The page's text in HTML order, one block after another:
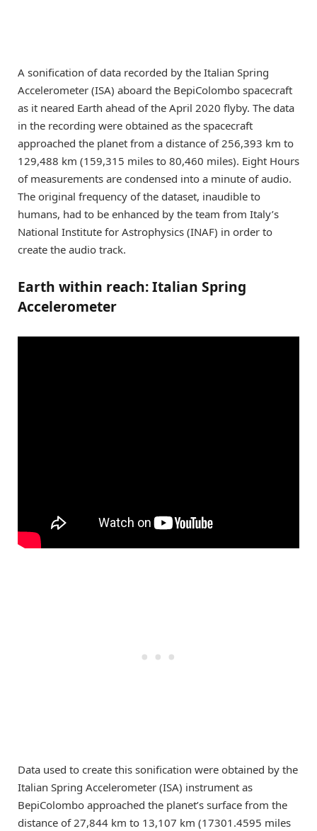
A sonification of data recorded by the Italian Spring
Accelerometer (ISA) aboard the BepiColombo spacecraft
as it neared Earth ahead of the April 2020 flyby. The data
in the recording were obtained as the spacecraft
approached the planet from a distance of 256,393 km to
129,488 km (159,315 miles to 80,460 miles). Eight Hours
of measurements are condensed into a minute of audio.
The original frequency of the dataset, inaudible to
humans, had to be enhanced by the team from Italy’s
National Institute for Astrophysics (INAF) in order to
create the audio track.
Earth within reach: Italian Spring
Accelerometer
Data used to create this sonification were obtained by the
Italian Spring Accelerometer (ISA) instrument as
BepiColombo approached the planet’s surface from the
distance of 27,844 km to 13,107 km (17301.4595 miles